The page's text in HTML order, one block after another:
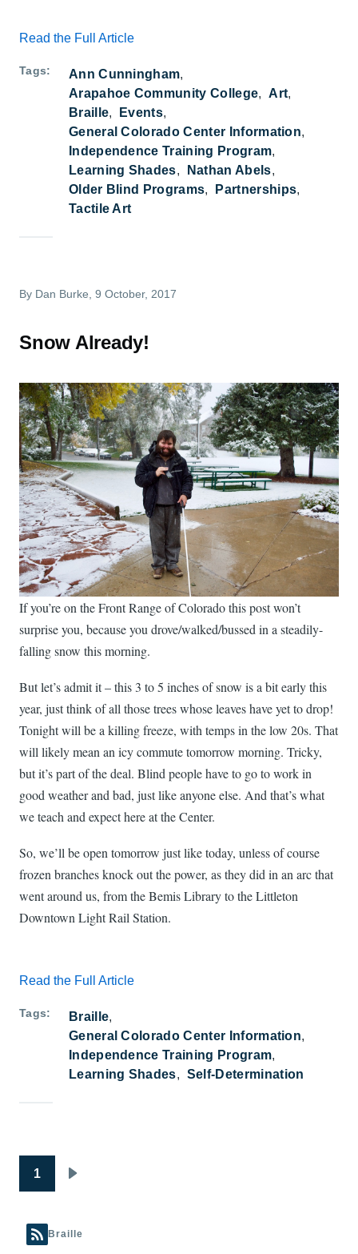
Read the Full Article
Tags
Ann Cunningham
Arapahoe Community College
Art
Braille
Events
General Colorado Center Information
Independence Training Program
Learning Shades
Nathan Abels
Older Blind Programs
Partnerships
Tactile Art
By Dan Burke , 9 October, 2017
Snow Already!
If you’re on the Front Range of Colorado this post won’t
surprise you, because you drove/walked/bussed in a steadily-
falling snow this morning.
But let’s admit it – this 3 to 5 inches of snow is a bit early this
year, just think of all those trees whose leaves have yet to drop!
Tonight will be a killing freeze, with temps in the low 20s. That
will likely mean an icy commute tomorrow morning. Tricky,
but it’s part of the deal. Blind people have to go to work in
good weather and bad, just like anyone else. And that’s what
we teach and expect here at the Center.
So, we’ll be open tomorrow just like today, unless of course
frozen branches knock out the power, as they did in an arc that
went around us, from the Bemis Library to the Littleton
Downtown Light Rail Station.
Read the Full Article
Tags
Braille
General Colorado Center Information
Independence Training Program
Learning Shades
Self-Determination
1
Braille